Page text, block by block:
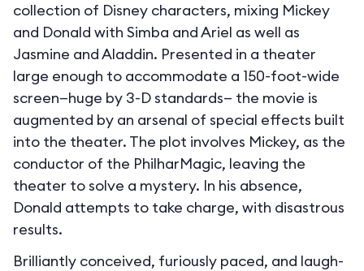
collection of Disney characters, mixing Mickey
and Donald with Simba and Ariel as well as
Jasmine and Aladdin. Presented in a theater
large enough to accommodate a 150-foot-wide
screen—huge by 3-D standards— the movie is
augmented by an arsenal of special effects built
into the theater. The plot involves Mickey, as the
conductor of the PhilharMagic, leaving the
theater to solve a mystery. In his absence,
Donald attempts to take charge, with disastrous
results.
Brilliantly conceived, furiously paced, and laugh-